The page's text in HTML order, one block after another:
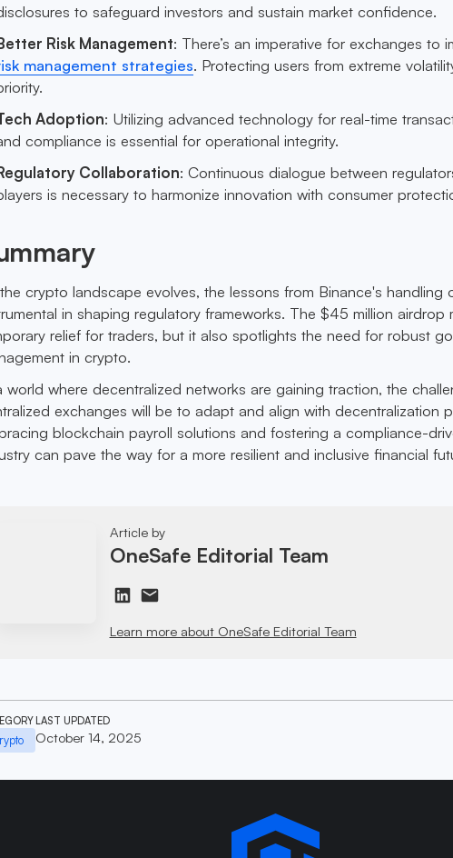
to safeguard investors and sustain market confidence.
Risk Management: There’s an imperative for exchanges to
management strategies. Protecting users from extreme
Adoption: Utilizing advanced technology for real-time
compliance is essential for operational integrity.
Collaboration: Continuous dialogue between
is necessary to harmonize innovation with consumer
crypto landscape evolves, the lessons from Binance's handling
in shaping regulatory frameworks. The $45 million airdrop
relief for traders, but it also spotlights the need for robust
in crypto.
world where decentralized networks are gaining traction, the
exchanges will be to adapt and align with decentralization
blockchain payroll solutions and fostering a compliance-
can pave the way for a more resilient and inclusive financial
Article by
OneSafe Editorial Team
Learn more about OneSafe Editorial Team
LAST UPDATED
October 14, 2025